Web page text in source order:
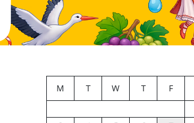
M T W T F